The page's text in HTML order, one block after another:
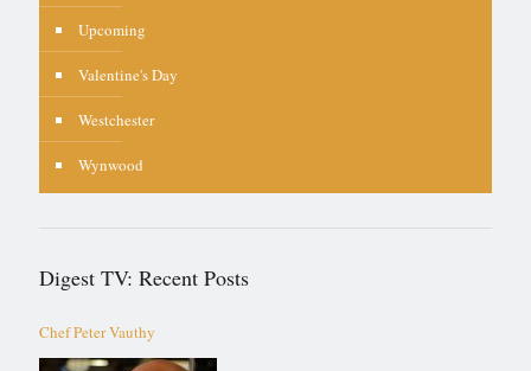
Upcoming
Valentine's Day
Westchester
Wynwood
Digest TV: Recent Posts
Chef Peter Vauthy